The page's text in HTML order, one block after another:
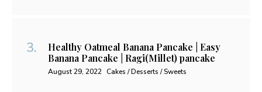
Healthy Oatmeal Banana Pancake | Easy
Banana Pancake | Ragi(Millet) pancake
August 29, 2022 Cakes / Desserts / Sweets